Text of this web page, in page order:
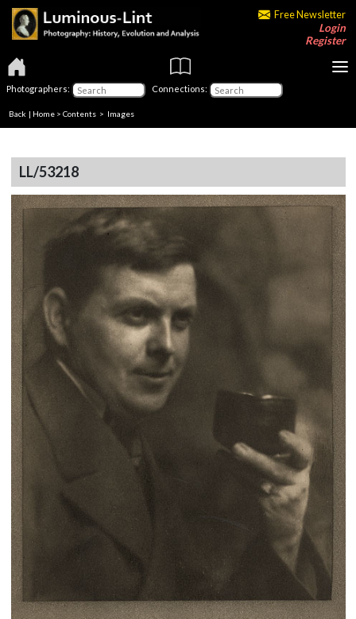
Free Newsletter
Login
Register
Photographers: Connections:
Back | Home > Contents > Images
LL/53218